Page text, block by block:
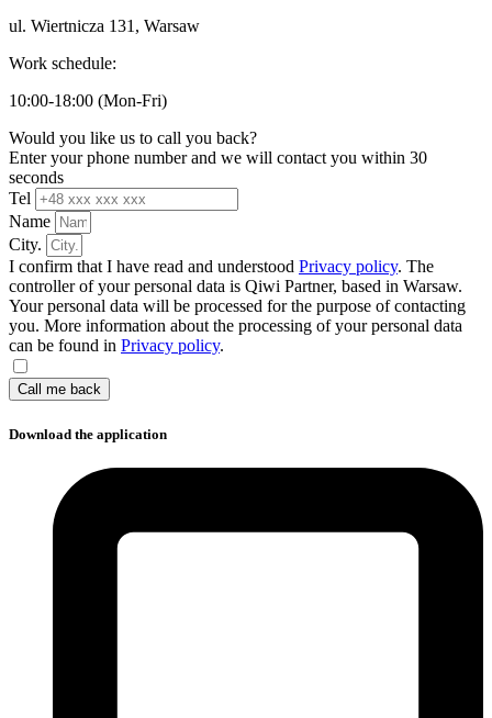
ul. Wiertnicza 131, Warsaw
Work schedule:
10:00-18:00 (Mon-Fri)
Would you like us to call you back?
Enter your phone number and we will contact you within 30
seconds
Tel
Name
City.
I confirm that I have read and understood Privacy policy. The
controller of your personal data is Qiwi Partner, based in Warsaw.
Your personal data will be processed for the purpose of contacting
you. More information about the processing of your personal data
can be found in Privacy policy.
Call me back
Download the application